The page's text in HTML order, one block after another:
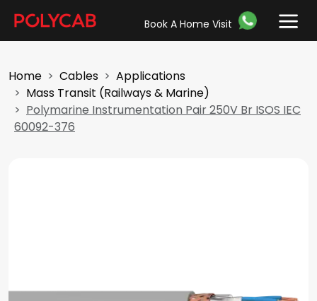
Book A Home Visit
Home Cables
Applications
Mass Transit (Railways & Marine)
Polymarine Instrumentation Pair 250V Br ISOS IEC
60092-376